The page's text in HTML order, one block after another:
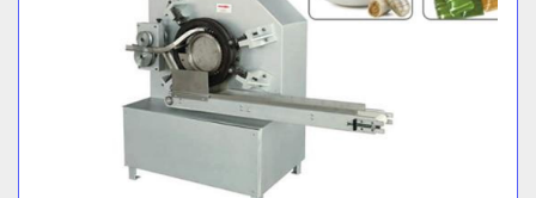
MANUFACTURER